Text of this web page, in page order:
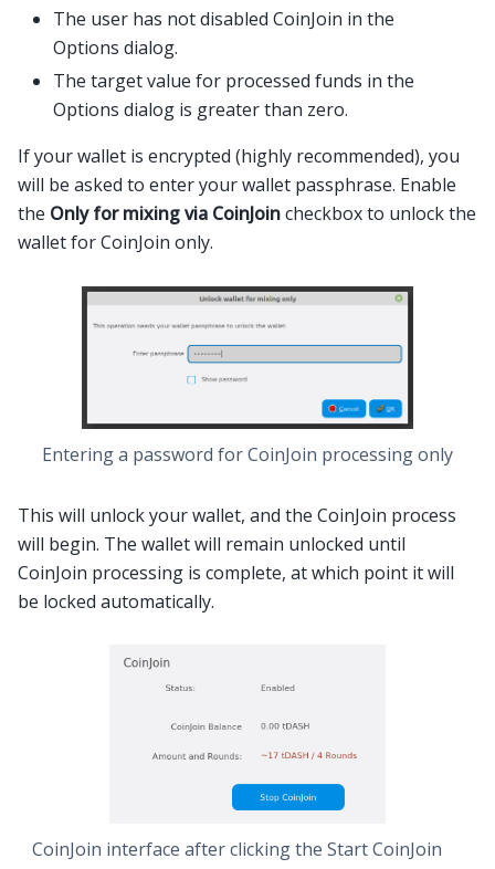
The user has not disabled CoinJoin in the
Options dialog.
The target value for processed funds in the
Options dialog is greater than zero.
If your wallet is encrypted (highly recommended), you
will be asked to enter your wallet passphrase. Enable
the Only for mixing via CoinJoincheckbox to unlock the
wallet for CoinJoin only.
Entering a password for CoinJoin processing only
This will unlock your wallet, and the CoinJoin process
will begin. The wallet will remain unlocked until
CoinJoin processing is complete, at which point it will
be locked automatically.
CoinJoin interface after clicking the Start CoinJoin